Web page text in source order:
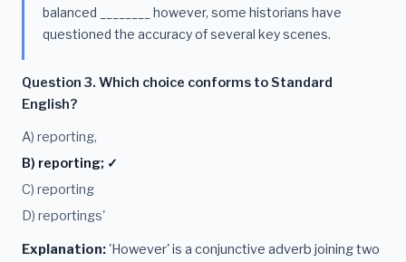
balanced ________ however, some historians have
questioned the accuracy of several key scenes.
Question 3. Which choice conforms to Standard
English?
A) reporting,
B) reporting; ✓
C) reporting
D) reportings'
Explanation: 'However' is a conjunctive adverb joining two